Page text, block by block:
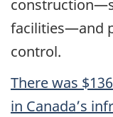
facilities—and
control.
There was
in Canada’s